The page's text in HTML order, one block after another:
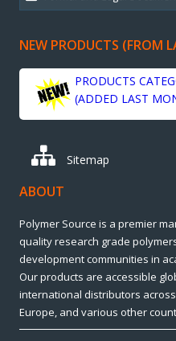
NEW PRODUCTS (FROM
PRODUCTS
(ADDED LAST
Sitemap
ABOUT
Polymer Source is a premier
quality research grade
development communities in
Our products are accessible
international distributors across
Europe, and various other